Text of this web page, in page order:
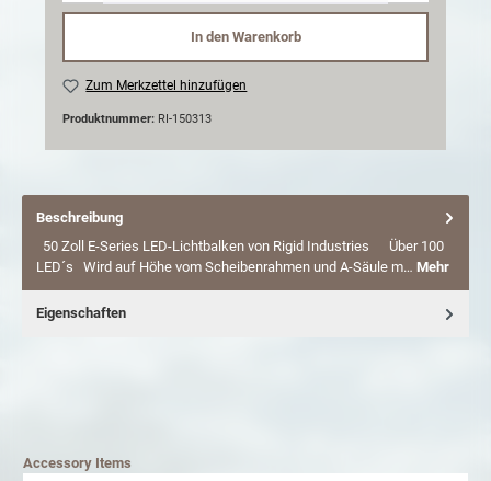
In den Warenkorb
Zum Merkzettel hinzufügen
Produktnummer: RI-150313
Beschreibung
50 Zoll E-Series LED-Lichtbalken von Rigid Industries Über 100
LED´s Wird auf Höhe vom Scheibenrahmen und A-Säule m… Mehr
Eigenschaften
Accessory Items